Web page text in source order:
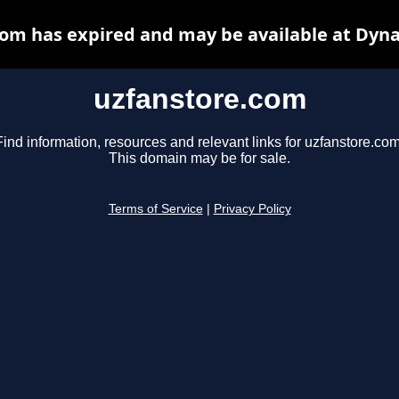
uzfanstore.com
information, resources and relevant links for
This domain may be for sale.
Terms of Service Privacy Policy
has expired and may be available at